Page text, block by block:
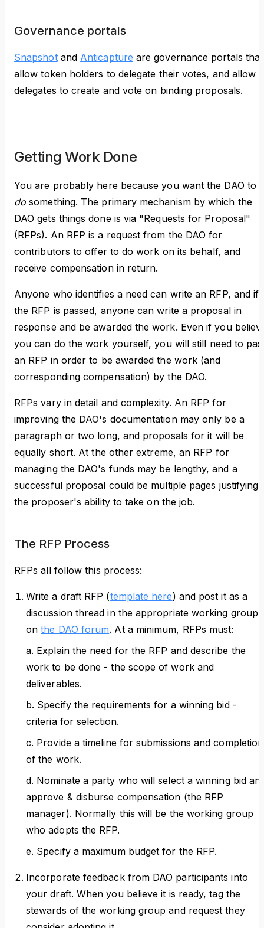
Governance portals
Snapshotand Anticapture are governance portals that
allow token holders to delegate their votes, and allow
delegates to create and vote on binding proposals.
Getting Work Done
You are probably here because you want the DAO to
do something. The primary mechanism by which the
DAO gets things done is via "Requests for Proposal"
(RFPs). An RFP is a request from the DAO for
contributors to offer to do work on its behalf, and
receive compensation in return.
Anyone who identifies a need can write an RFP, and if
the RFP is passed, anyone can write a proposal in
response and be awarded the work. Even if you
you can do the work yourself, you will still need to
an RFP in order to be awarded the work (and
corresponding compensation) by the DAO.
RFPs vary in detail and complexity. An RFP for
improving the DAO's documentation may only be a
paragraph or two long, and proposals for it will be
equally short. At the other extreme, an RFP for
managing the DAO's funds may be lengthy, and a
successful proposal could be multiple pages justifying
the proposer's ability to take on the job.
The RFP Process
RFPs all follow this process:
Write a draft RFP (template here) and post it as a
discussion thread in the appropriate working group
onthe DAO forum. At a minimum, RFPs must:
a. Explain the need for the RFP and describe the
work to be done - the scope of work and
deliverables.
b. Specify the requirements for a winning bid -
criteria for selection.
c. Provide a timeline for submissions and completion
of the work.
d. Nominate a party who will select a winning bid
approve & disburse compensation (the RFP
manager). Normally this will be the working group
who adopts the RFP.
e. Specify a maximum budget for the RFP.
Incorporate feedback from DAO participants into
your draft. When you believe it is ready, tag the
stewards of the working group and request they